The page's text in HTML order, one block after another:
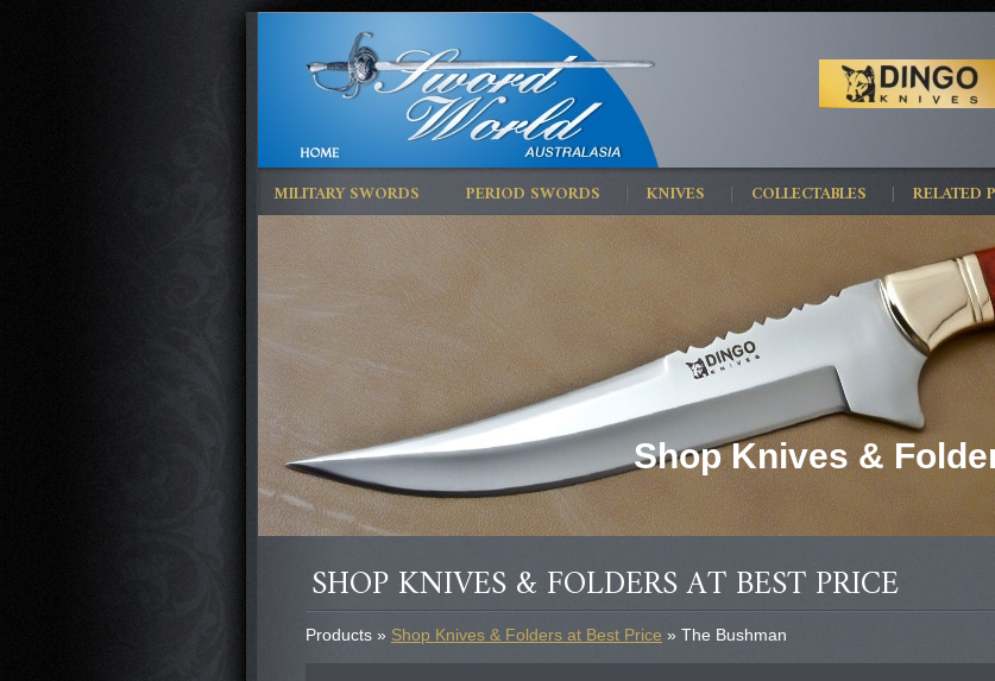
MILITARY SWORDS PERIOD SWORDS KNIVES COLLECTABLES RELATED
Shop Knives &
SHOP KNIVES & FOLDERS AT BEST PRICE
Products » Shop Knives & Folders at Best Price » The Bushman